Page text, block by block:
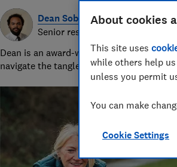
Dean Sobers
Senior researcher & writer
Dean is an award-winning personal
navigate the tangled and fascinating
About cookies
This site uses
while others help
unless you permit
You can make
Cookie Settings